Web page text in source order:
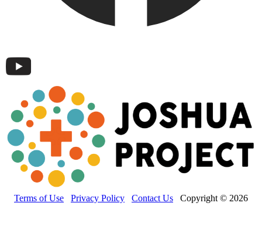
Terms of Use Privacy Policy Contact Us Copyright © 2026